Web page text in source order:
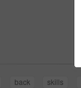
back skills